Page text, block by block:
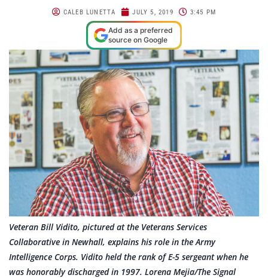
CALEB LUNETTA JULY 5, 2019 3:45 PM
Add as a preferred
source on Google
Veteran Bill Vidito, pictured at the Veterans Services
Collaborative in Newhall, explains his role in the Army
Intelligence Corps. Vidito held the rank of E-5 sergeant when he
was honorably discharged in 1997. Lorena Mejia/The Signal